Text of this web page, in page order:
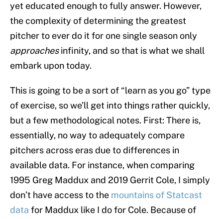
yet educated enough to fully answer. However,
the complexity of determining the greatest
pitcher to ever do it for one single season only
approachesinfinity, and so that is what we shall
embark upon today.
This is going to be a sort of “learn as you go” type
of exercise, so we’ll get into things rather quickly,
but a few methodological notes. First: There is,
essentially, no way to adequately compare
pitchers across eras due to differences in
available data. For instance, when comparing
1995 Greg Maddux and 2019 Gerrit Cole, I simply
don’t have access to the mountains of Statcast
data for Maddux like I do for Cole. Because of